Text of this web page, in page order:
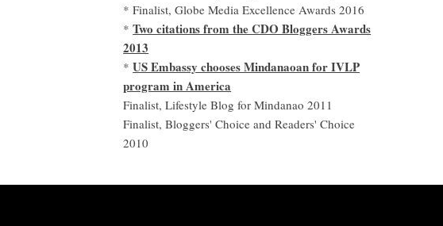
* Finalist, Globe Media Excellence Awards 2016
*Two citations from the CDO Bloggers Awards
2013
*US Embassy chooses Mindanaoan for IVLP
program in America
Finalist, Lifestyle Blog for Mindanao 2011
Finalist, Bloggers' Choice and Readers' Choice
2010